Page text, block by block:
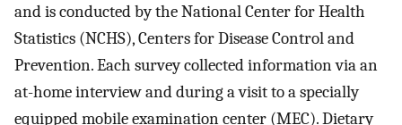
and is conducted by the National Center for Health
Statistics (NCHS), Centers for Disease Control and
Prevention. Each survey collected information via an
at-home interview and during a visit to a specially
equipped mobile examination center (MEC). Dietary